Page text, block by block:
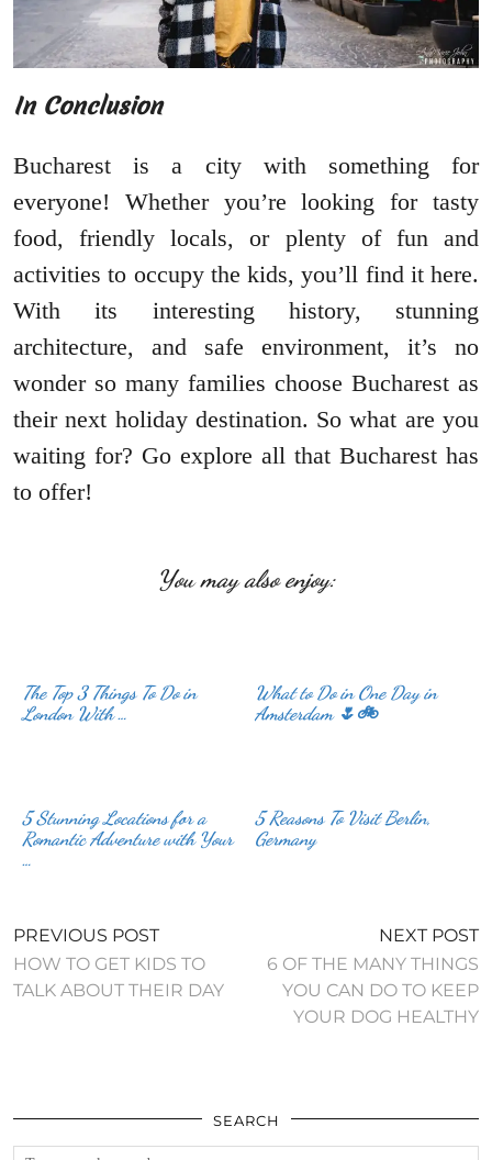
In Conclusion
Bucharest is a city with something for
everyone! Whether you’re looking for tasty
food, friendly locals, or plenty of fun and
activities to occupy the kids, you’ll find it here.
With its interesting history, stunning
architecture, and safe environment, it’s no
wonder so many families choose Bucharest as
their next holiday destination. So what are you
waiting for? Go explore all that Bucharest has
to offer!
You may also enjoy:
The Top 3 Things To Do in
London With …
What to Do in One Day in
Amsterdam 🌷🚲
5 Stunning Locations for a
Romantic Adventure with Your
…
5 Reasons To Visit Berlin,
Germany
PREVIOUS POST
HOW TO GET KIDS TO
TALK ABOUT THEIR DAY
NEXT POST
6 OF THE MANY THINGS
YOU CAN DO TO KEEP
YOUR DOG HEALTHY
SEARCH